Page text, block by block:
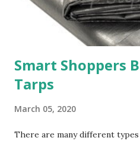
Smart Shoppers
Tarps
March 05, 2020
There are many different